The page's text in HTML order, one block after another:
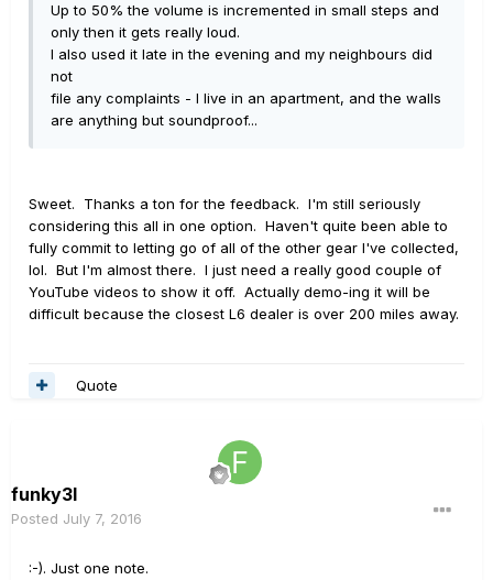
Up to 50% the volume is incremented in small steps and
only then it gets really loud.
I also used it late in the evening and my neighbours did
not
file any complaints - I live in an apartment, and the walls
are anything but soundproof...
Sweet. Thanks a ton for the feedback. I'm still seriously
considering this all in one option. Haven't quite been able to
fully commit to letting go of all of the other gear I've collected,
lol. But I'm almost there. I just need a really good couple of
YouTube videos to show it off. Actually demo-ing it will be
difficult because the closest L6 dealer is over 200 miles away.
Quote
funky3l
Posted July 7, 2016
:-). Just one note.